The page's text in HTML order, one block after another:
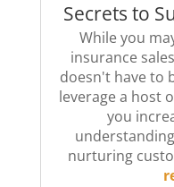
Secrets to
While you
insurance
doesn't have to
leverage a host
you
nurturing